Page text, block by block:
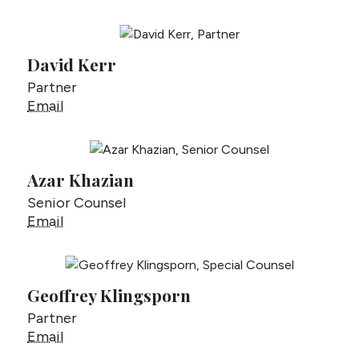
David Kerr
Partner
EmailDavid Kerr
Azar Khazian
Senior Counsel
EmailAzar Khazian
Geoffrey Klingsporn
Partner
EmailGeoffrey Klingsporn